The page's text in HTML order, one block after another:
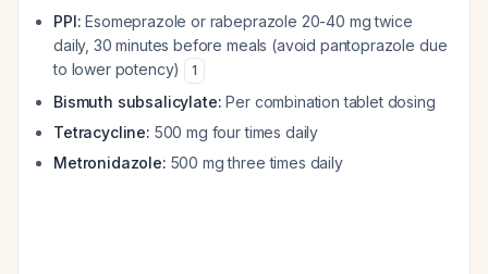
PPI: Esomeprazole or rabeprazole 20-40 mg twice
daily, 30 minutes before meals (avoid pantoprazole due
to lower potency)
1
Bismuth subsalicylate: Per combination tablet dosing
Tetracycline: 500 mg four times daily
Metronidazole: 500 mg three times daily